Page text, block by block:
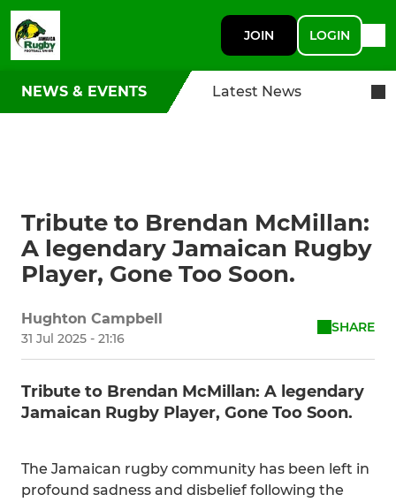
JOIN LOGIN
NEWS & EVENTS Latest News
Tribute to Brendan McMillan:
A legendary Jamaican Rugby
Player, Gone Too Soon.
Hughton Campbell
31 Jul 2025 - 21:16
SHARE
Tribute to Brendan McMillan: A legendary
Jamaican Rugby Player, Gone Too Soon.
The Jamaican rugby community has been left in
profound sadness and disbelief following the